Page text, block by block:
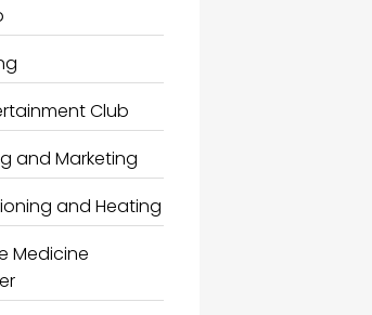
Club
and Marketing
and Heating
Medicine